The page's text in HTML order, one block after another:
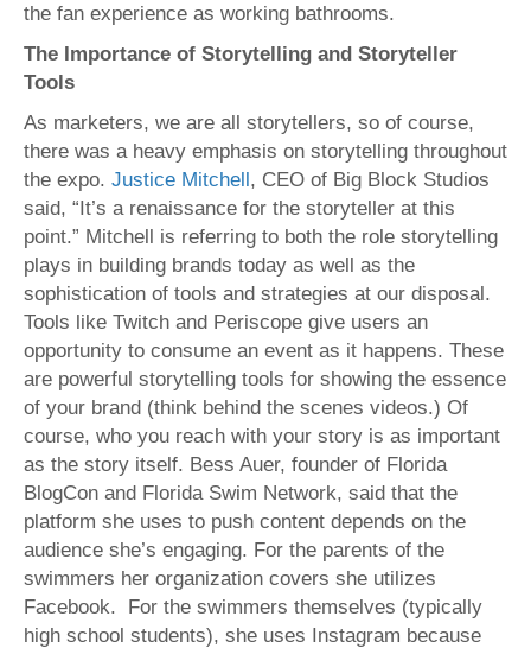
the fan experience as working bathrooms.
The Importance of Storytelling and Storyteller
Tools
As marketers, we are all storytellers, so of course,
there was a heavy emphasis on storytelling throughout
the expo. Justice Mitchell, CEO of Big Block Studios
said, “It’s a renaissance for the storyteller at this
point.” Mitchell is referring to both the role storytelling
plays in building brands today as well as the
sophistication of tools and strategies at our disposal.
Tools like Twitch and Periscope give users an
opportunity to consume an event as it happens. These
are powerful storytelling tools for showing the essence
of your brand (think behind the scenes videos.) Of
course, who you reach with your story is as important
as the story itself. Bess Auer, founder of Florida
BlogCon and Florida Swim Network, said that the
platform she uses to push content depends on the
audience she’s engaging. For the parents of the
swimmers her organization covers she utilizes
Facebook. For the swimmers themselves (typically
high school students), she uses Instagram because